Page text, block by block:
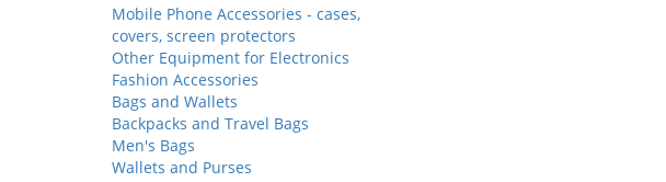
Mobile Phone Accessories - cases,
covers, screen protectors
Other Equipment for Electronics
Fashion Accessories
Bags and Wallets
Backpacks and Travel Bags
Men's Bags
Wallets and Purses